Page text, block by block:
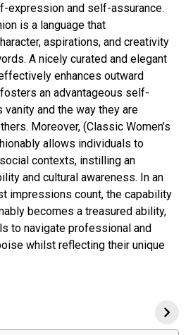
expression and self-assurance.
is a language that
aspirations, and creativity
A nicely curated and elegant
enhances outward
an advantageous self-
vanity and the way they are
Moreover, (Classic Women’s
allows individuals to
contexts, instilling an
and cultural awareness. In an
impressions count, the capability
becomes a treasured ability,
to navigate professional and
whilst reflecting their unique